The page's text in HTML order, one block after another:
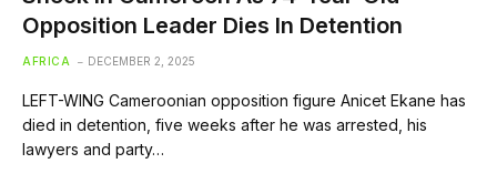
Opposition Leader Dies In Detention
AFRICA DECEMBER 2, 2025
LEFT-WING Cameroonian opposition figure Anicet Ekane has
died in detention, five weeks after he was arrested, his
lawyers and party…